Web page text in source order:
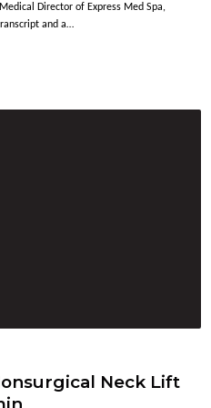
Director of Express Med Spa,
and a…
Neck Lift